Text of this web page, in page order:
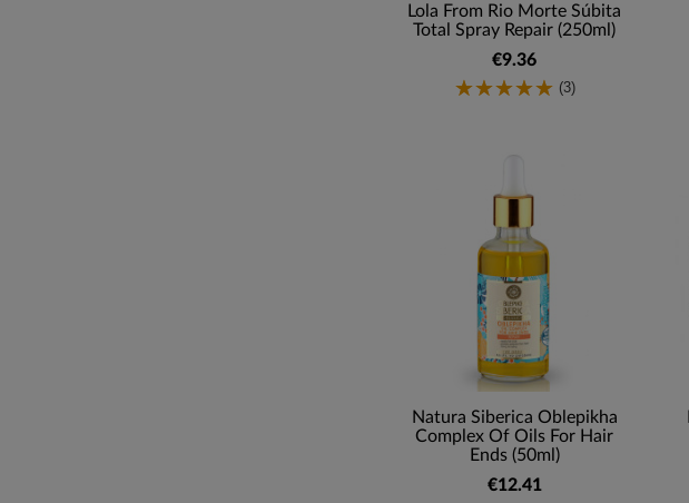
Lola From Rio Morte Súbita
Total Spray Repair (250ml)
€9.36
(3)
Natura Siberica Oblepikha
Complex Of Oils For Hair
Ends (50ml)
€12.41